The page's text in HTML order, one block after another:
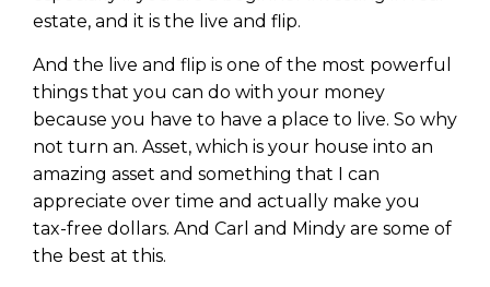
estate, and it is the live and flip.
And the live and flip is one of the most powerful
things that you can do with your money
because you have to have a place to live. So why
not turn an. Asset, which is your house into an
amazing asset and something that I can
appreciate over time and actually make you
tax-free dollars. And Carl and Mindy are some of
the best at this.